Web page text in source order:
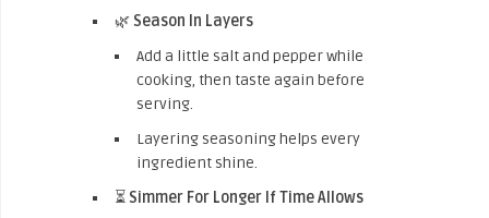
🌿 Season In Layers
Add a little salt and pepper while
cooking, then taste again before
serving.
Layering seasoning helps every
ingredient shine.
⏳ Simmer For Longer If Time Allows